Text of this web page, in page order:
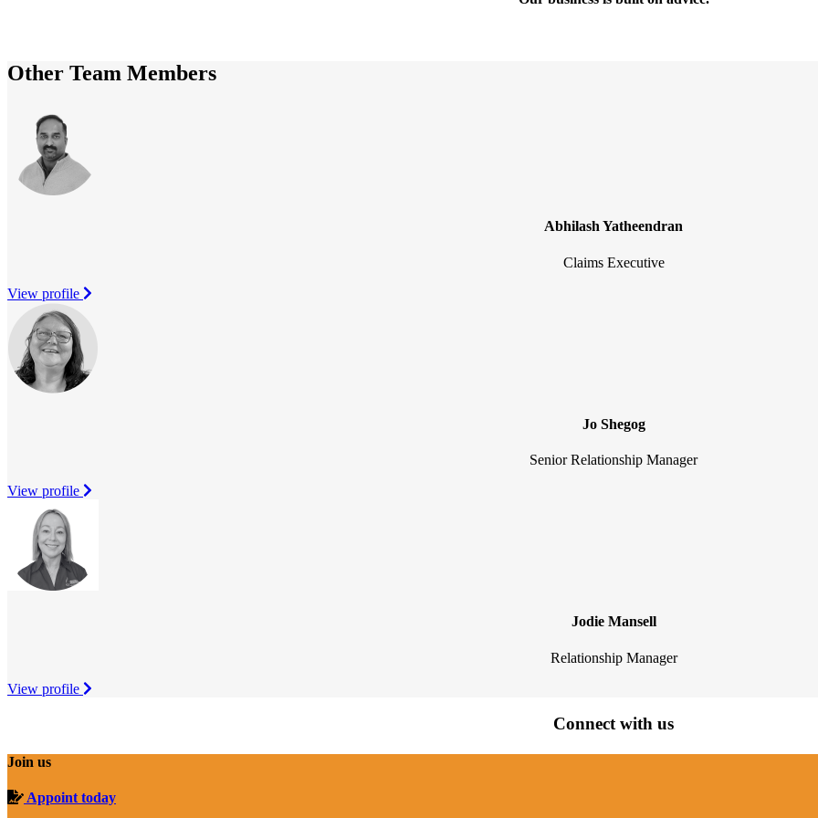
Other Team Members
Abhilash Yatheendran
Claims Executive
View profile
Jo Shegog
Senior Relationship Manager
View profile
Jodie Mansell
Relationship Manager
View profile
Connect with us
Join us
Appoint today